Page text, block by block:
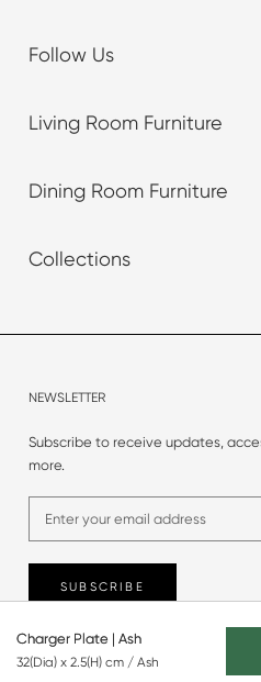
Charger Plate | Ash
32(Dia) x 2.5(H) cm / Ash
Follow Us
Living Room Furniture
Dining Room Furniture
Collections
NEWSLETTER
Subscribe to receive updates,
more.
SUBSCRIBE